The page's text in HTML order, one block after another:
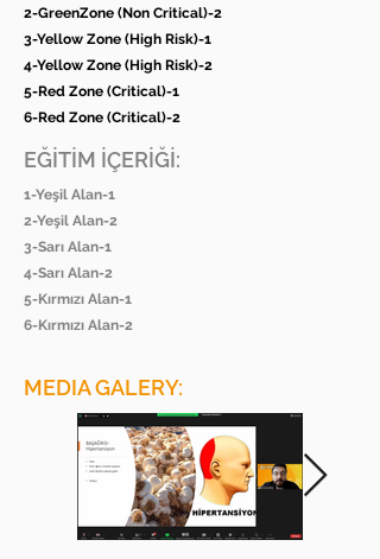
2-GreenZone (Non Critical)-2
3-Yellow Zone (High Risk)-1
4-Yellow Zone (High Risk)-2
5-Red Zone (Critical)-1
6-Red Zone (Critical)-2
EĞİTİM İÇERİĞİ:
1-Yeşil Alan-1
2-Yeşil Alan-2
3-Sarı Alan-1
4-Sarı Alan-2
5-Kırmızı Alan-1
6-Kırmızı Alan-2
MEDIA GALERY: